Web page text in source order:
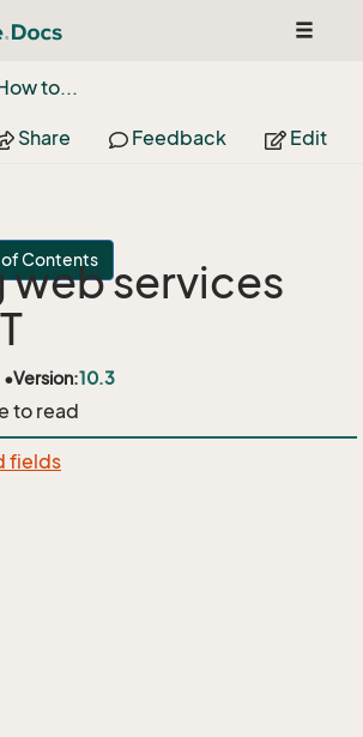
Toggle
to...
Share Feedback Edit
of Contents
web services
•Version:10.3
to read
fields